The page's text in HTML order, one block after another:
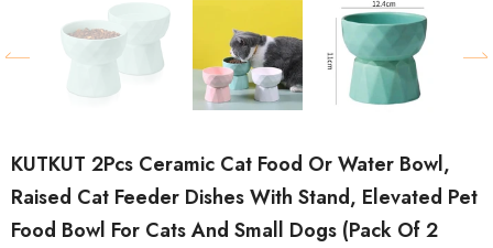
KUTKUT 2Pcs Ceramic Cat Food Or Water Bowl,
Raised Cat Feeder Dishes With Stand, Elevated Pet
Food Bowl For Cats And Small Dogs (Pack Of 2